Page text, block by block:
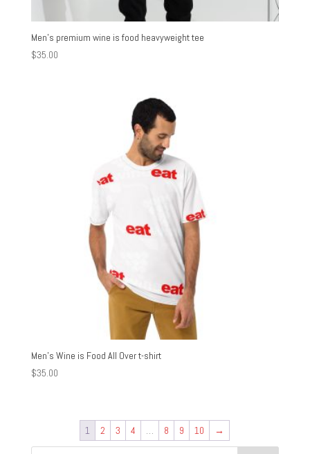
Men’s premium wine is food heavyweight tee
$35.00
Men’s Wine is Food All Over t-shirt
$35.00
1 2 3 4 … 8 9 10 →